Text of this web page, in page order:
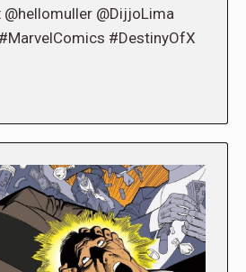
@DijjoLima
#DestinyOfX